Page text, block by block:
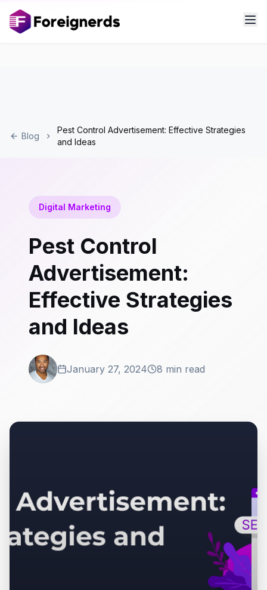
Blog
Pest Control Advertisement: Effective Strategies
and Ideas
Digital Marketing
Pest Control
Advertisement:
Effective Strategies
and Ideas
January 27, 2024 8 min read